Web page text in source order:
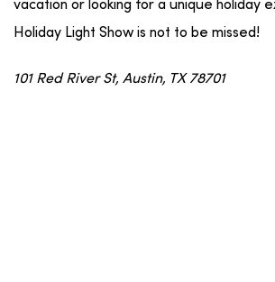
vacation or looking for a unique holiday
Holiday Light Show is not to be missed!
101 Red River St, Austin, TX 78701